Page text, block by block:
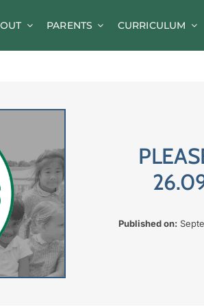
PARENTS
Calendar/Events
Parents’ Consultation
Online Safety Guidance
CURRICULUM
Published on: